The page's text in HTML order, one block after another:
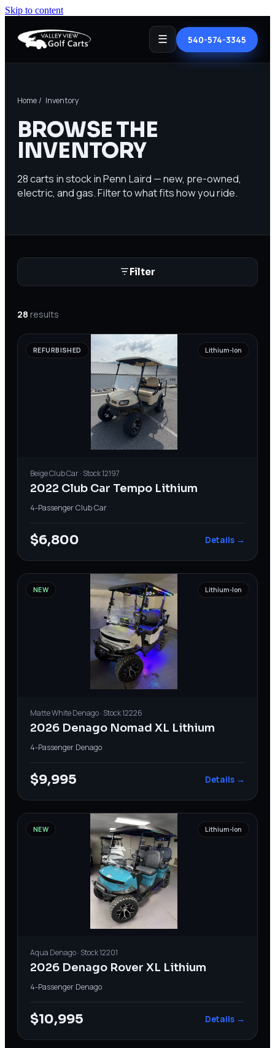
Skip to content
☰ 540-574-3345
Home / Inventory
BROWSE THE
INVENTORY
28carts in stock in Penn Laird — new, pre-owned,
electric, and gas. Filter to what fits how you ride.
Filter
28 results
REFURBISHED Lithium-Ion
BeigeClub Car· Stock12197
2022 Club Car Tempo Lithium
4-PassengerClub Car
$6,800 Details →
NEW Lithium-Ion
Matte WhiteDenago· Stock12226
2026 Denago Nomad XL Lithium
4-Passenger Denago
$9,995 Details →
NEW Lithium-Ion
Aqua Denago· Stock12201
2026 Denago Rover XL Lithium
4-Passenger Denago
$10,995 Details →